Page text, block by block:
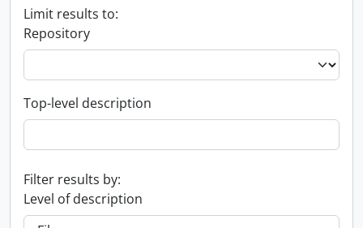
Limit results to:
Repository
Top-level description
Filter results by:
Level of description